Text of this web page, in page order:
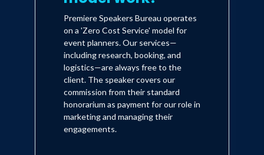
Premiere Speakers Bureau operates
on a 'Zero Cost Service' model for
event planners. Our services—
including research, booking, and
logistics—are always free to the
client. The speaker covers our
commission from their standard
honorarium as payment for our role in
marketing and managing their
engagements.